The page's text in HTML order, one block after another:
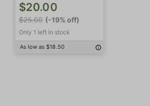
$20.00
$25.00 (-19% off)
Only 1 left in stock
As low as $18.50